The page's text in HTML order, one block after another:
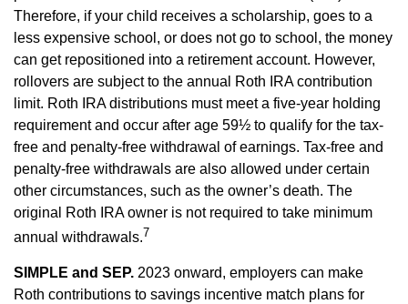
Therefore, if your child receives a scholarship, goes to a
less expensive school, or does not go to school, the money
can get repositioned into a retirement account. However,
rollovers are subject to the annual Roth IRA contribution
limit. Roth IRA distributions must meet a five-year holding
requirement and occur after age 59½ to qualify for the tax-
free and penalty-free withdrawal of earnings. Tax-free and
penalty-free withdrawals are also allowed under certain
other circumstances, such as the owner’s death. The
original Roth IRA owner is not required to take minimum
annual withdrawals.7
SIMPLE and SEP. 2023 onward, employers can make
Roth contributions to savings incentive match plans for